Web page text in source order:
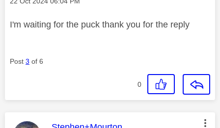
I'm waiting for the puck thank you for the reply
Post 3 of 6
0